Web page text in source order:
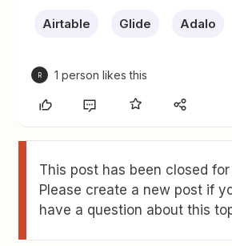
Airtable Glide Adalo
R 1 person likes this
This post has been closed
Please create a new post if
have a question about this